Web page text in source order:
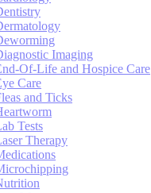
Imaging
Of-Life and Hospice Care
Care
and Ticks
Tests
Therapy